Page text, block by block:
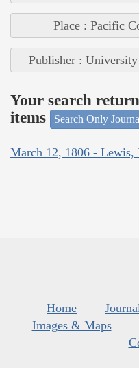
Place : Pacific
Publisher :
Your search
items
Search Only
March 12, 1806 - Lewis,
Home
Images & Maps